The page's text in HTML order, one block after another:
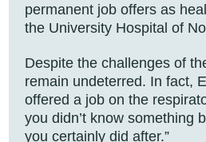
permanent job offers as
the University Hospital of
Despite the challenges of
remain undeterred. In fact,
offered a job on the
you didn’t know something
you certainly did after.”